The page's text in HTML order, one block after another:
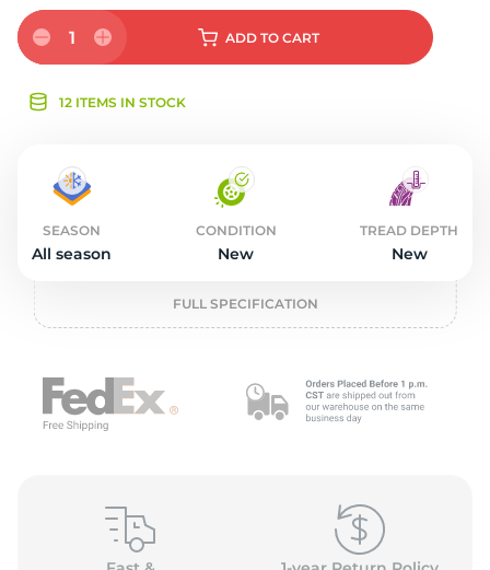
1 ADD TO CART
12 ITEMS IN STOCK
SEASON
All season
CONDITION
New
TREAD DEPTH
New
FULL SPECIFICATION